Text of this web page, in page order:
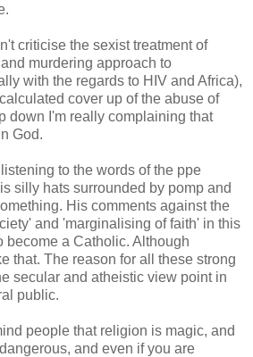
criticise the sexist treatment of
murdering approach to
with the regards to HIV and Africa),
cover up of the abuse of
down I'm really complaining that
God.
listening to the words of the ppe
silly hats surrounded by pomp and
His comments against the
and 'marginalising of faith' in this
become a Catholic. Although
that. The reason for all these strong
secular and atheistic view point in
public.
people that religion is magic, and
and even if you are